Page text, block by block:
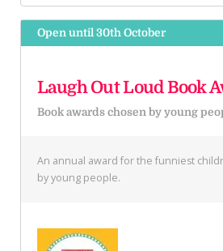
Open until 30th October
Laugh Out Loud Book
Book awards chosen by young
An annual award for the funniest
by young people.